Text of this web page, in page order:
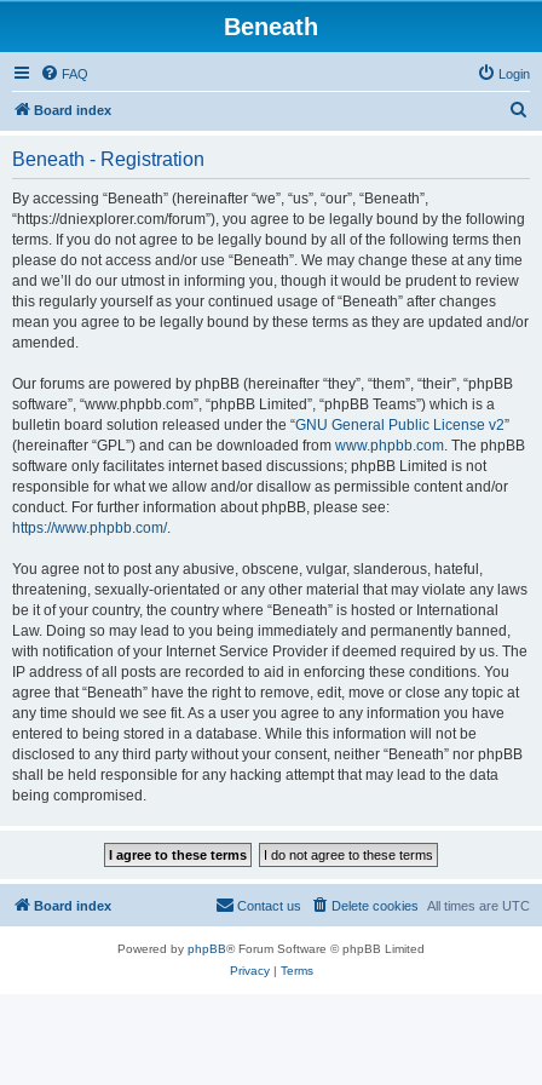
Beneath
FAQ Login
Board index
Beneath - Registration
By accessing “Beneath” (hereinafter “we”, “us”, “our”, “Beneath”,
“https://dniexplorer.com/forum”), you agree to be legally bound by the following
terms. If you do not agree to be legally bound by all of the following terms then
please do not access and/or use “Beneath”. We may change these at any time
and we’ll do our utmost in informing you, though it would be prudent to review
this regularly yourself as your continued usage of “Beneath” after changes
mean you agree to be legally bound by these terms as they are updated and/or
amended.
Our forums are powered by phpBB (hereinafter “they”, “them”, “their”, “phpBB
software”, “www.phpbb.com”, “phpBB Limited”, “phpBB Teams”) which is a
bulletin board solution released under the “GNU General Public License v2”
(hereinafter “GPL”) and can be downloaded from www.phpbb.com. The phpBB
software only facilitates internet based discussions; phpBB Limited is not
responsible for what we allow and/or disallow as permissible content and/or
conduct. For further information about phpBB, please see:
https://www.phpbb.com/.
You agree not to post any abusive, obscene, vulgar, slanderous, hateful,
threatening, sexually-orientated or any other material that may violate any laws
be it of your country, the country where “Beneath” is hosted or International
Law. Doing so may lead to you being immediately and permanently banned,
with notification of your Internet Service Provider if deemed required by us. The
IP address of all posts are recorded to aid in enforcing these conditions. You
agree that “Beneath” have the right to remove, edit, move or close any topic at
any time should we see fit. As a user you agree to any information you have
entered to being stored in a database. While this information will not be
disclosed to any third party without your consent, neither “Beneath” nor phpBB
shall be held responsible for any hacking attempt that may lead to the data
being compromised.
Board index All times are UTC
Delete cookies
Contact us
Powered by phpBB® Forum Software © phpBB Limited
Privacy| Terms